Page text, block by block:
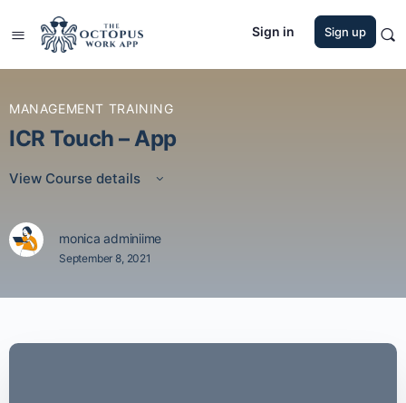
Sign in Sign up
MANAGEMENT TRAINING
ICR Touch – App
View Course details
monica adminiime
September 8, 2021